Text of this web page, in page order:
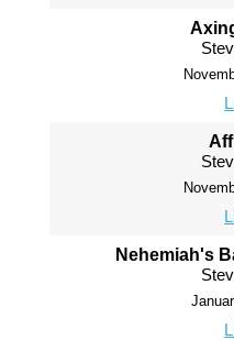
Nehemiah's